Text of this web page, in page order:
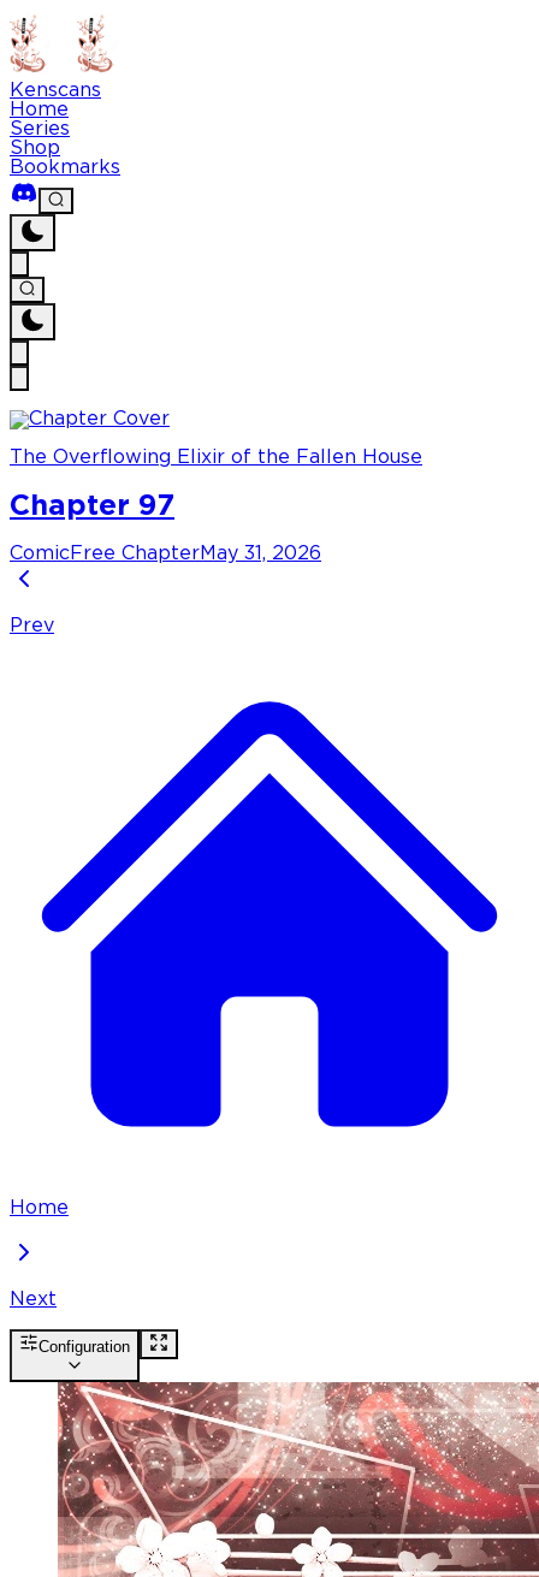
Kenscans
Home
Series
Shop
Bookmarks
The Overflowing Elixir of the Fallen House
Chapter 97
Comic Free Chapter May 31, 2026
Prev
Home
Next
Configuration